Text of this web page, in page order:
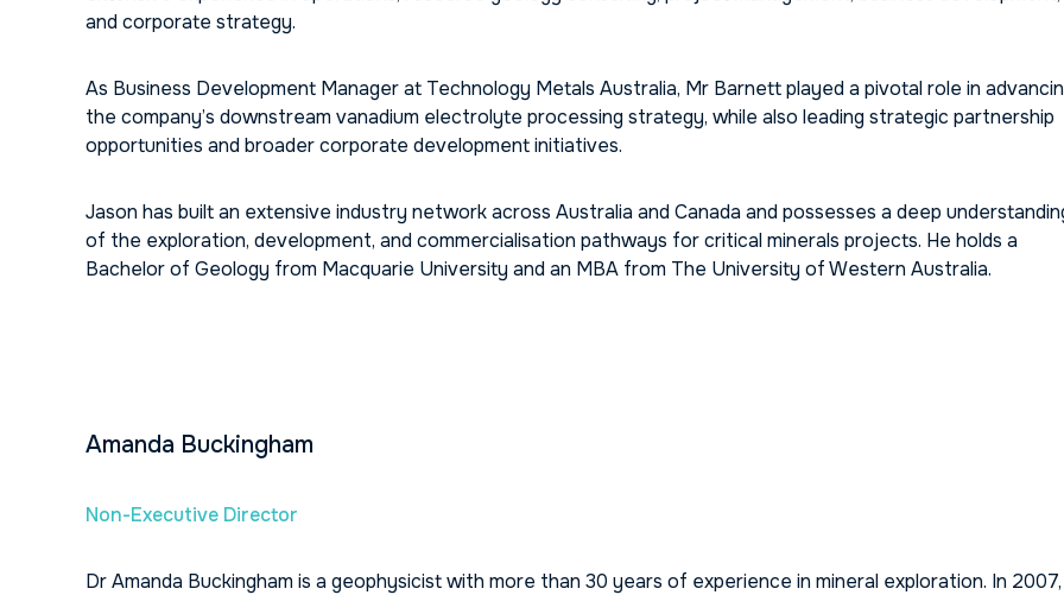
and corporate strategy.
As Business Development Manager at Technology Metals Australia, Mr Barnett played a pivotal role in
the company’s downstream vanadium electrolyte processing strategy, while also leading strategic partnership
opportunities and broader corporate development initiatives.
Jason has built an extensive industry network across Australia and Canada and possesses a deep
of the exploration, development, and commercialisation pathways for critical minerals projects. He holds a
Bachelor of Geology from Macquarie University and an MBA from The University of Western Australia.
Amanda Buckingham
Non-Executive Director
Dr Amanda Buckingham is a geophysicist with more than 30 years of experience in mineral exploration. In 2007,